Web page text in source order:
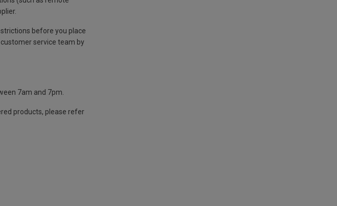
before you place
service team by
7am and 7pm.
products, please refer